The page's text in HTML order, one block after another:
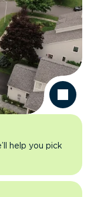
help you pick